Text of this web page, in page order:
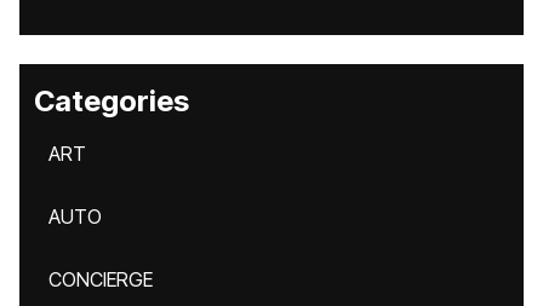
Categories
ART
AUTO
CONCIERGE